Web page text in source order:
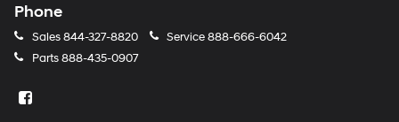
Phone
Sales844-327-8820 Service888-666-6042
Parts888-435-0907